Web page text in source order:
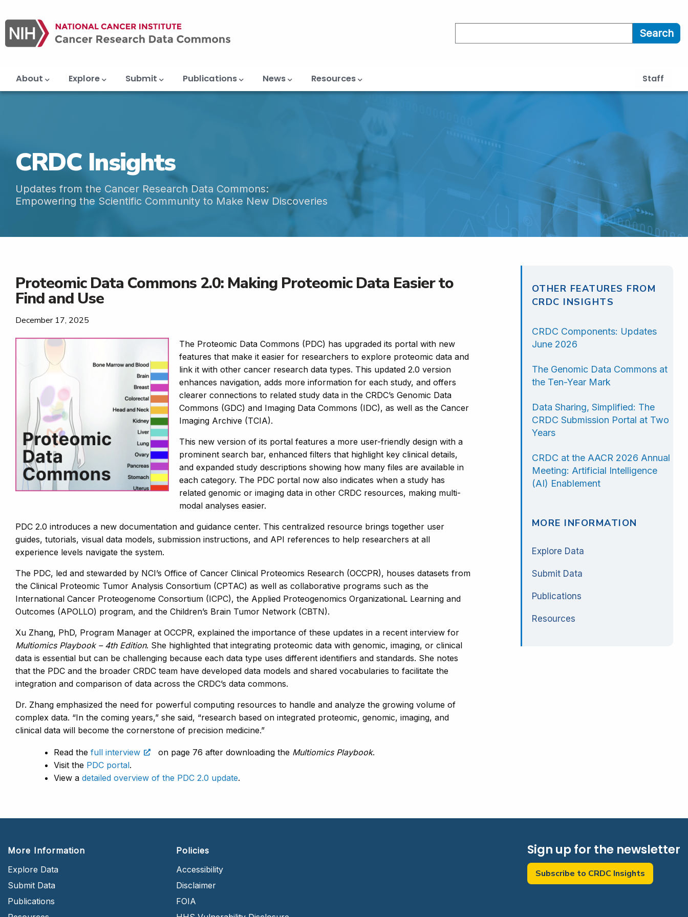
to
main
content
navigation
Search
About Explore Submit Publications News Resources Staff
CRDC Insights
Updates from the Cancer Research Data Commons:
Empowering the Scientific Community to Make New Discoveries
Proteomic Data Commons 2.0: Making Proteomic Data Easier to
Find and Use
December 17, 2025
The Proteomic Data Commons (PDC) has upgraded its portal with new
features that make it easier for researchers to explore proteomic data and
link it with other cancer research data types. This updated 2.0 version
enhances navigation, adds more information for each study, and offers
clearer connections to related study data in the CRDC’s Genomic Data
Commons (GDC) and Imaging Data Commons (IDC), as well as the Cancer
Imaging Archive (TCIA).
This new version of its portal features a more user-friendly design with a
prominent search bar, enhanced filters that highlight key clinical details,
and expanded study descriptions showing how many files are available in
each category. The PDC portal now also indicates when a study has
related genomic or imaging data in other CRDC resources, making multi-
modal analyses easier.
PDC 2.0 introduces a new documentation and guidance center. This centralized resource brings together user
guides, tutorials, visual data models, submission instructions, and API references to help researchers at all
experience levels navigate the system.
The PDC, led and stewarded by NCI’s Office of Cancer Clinical Proteomics Research (OCCPR), houses datasets from
the Clinical Proteomic Tumor Analysis Consortium (CPTAC) as well as collaborative programs such as the
International Cancer Proteogenome Consortium (ICPC), the Applied Proteogenomics OrganizationaL Learning and
Outcomes (APOLLO) program, and the Children’s Brain Tumor Network (CBTN).
Xu Zhang, PhD, Program Manager at OCCPR, explained the importance of these updates in a recent interview for
Multiomics Playbook – 4th Edition. She highlighted that integrating proteomic data with genomic, imaging, or clinical
data is essential but can be challenging because each data type uses different identifiers and standards. She notes
that the PDC and the broader CRDC team have developed data models and shared vocabularies to facilitate the
integration and comparison of data across the CRDC’s data commons.
Dr. Zhang emphasized the need for powerful computing resources to handle and analyze the growing volume of
complex data. “In the coming years,” she said, “research based on integrated proteomic, genomic, imaging, and
clinical data will become the cornerstone of precision medicine.”
Read the full interview on page 76 after downloading the Multiomics Playbook.
Visit the PDC portal.
View a detailed overview of the PDC 2.0 update.
OTHER FEATURES FROM
CRDC INSIGHTS
CRDC Components: Updates
June 2026
The Genomic Data Commons at
the Ten-Year Mark
Data Sharing, Simplified: The
CRDC Submission Portal at Two
Years
CRDC at the AACR 2026 Annual
Meeting: Artificial Intelligence
(AI) Enablement
MORE INFORMATION
Explore Data
Submit Data
Publications
Resources
More Information
Explore Data
Submit Data
Publications
Policies
Accessibility
Disclaimer
FOIA
Sign up for the newsletter
Subscribe to CRDC Insights